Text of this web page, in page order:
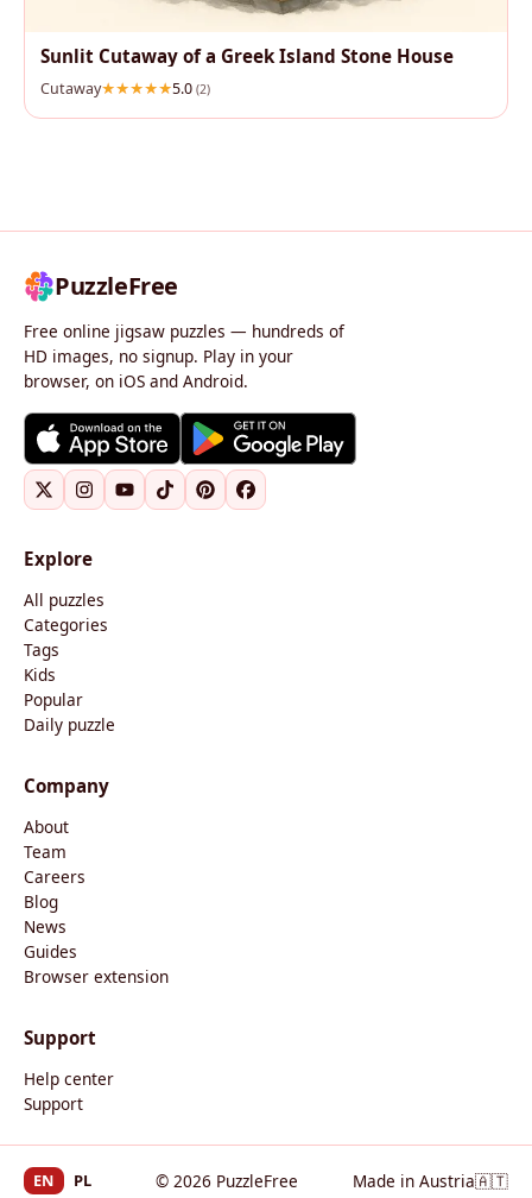
Sunlit Cutaway of a Greek Island Stone House
Cutaway 5.0 (2)
PuzzleFree
Free online jigsaw puzzles — hundreds of
HD images, no signup. Play in your
browser, on iOS and Android.
Explore
All puzzles
Categories
Tags
Kids
Popular
Daily puzzle
Company
About
Team
Careers
Blog
News
Guides
Browser extension
Support
Help center
Support
© 2026 PuzzleFree Made in Austria🇦🇹
EN PL